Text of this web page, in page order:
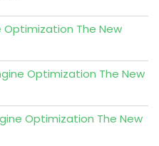
Optimization The New
Optimization The New
Optimization The New